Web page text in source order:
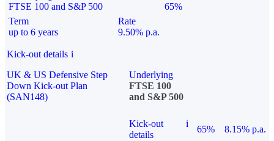
FTSE 100 and S&P 500
65%
Term
up to 6 years
Rate
9.50% p.a.
Kick-out details i
UK & US Defensive Step
Down Kick-out Plan
(SAN148)
Underlying
FTSE 100
and S&P 500
Kick-out
details
i
65%
8.15% p.a.